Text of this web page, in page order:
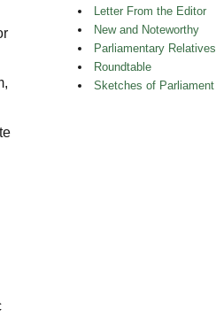
Letter From the Editor
New and Noteworthy
Parliamentary Relatives
Roundtable
Sketches of Parliament